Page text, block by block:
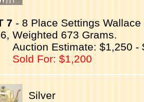
7 - 8 Place Settings
Weighted 673 Grams.
Auction Estimate: $1,250 -
Sold For: $1,200
Silver